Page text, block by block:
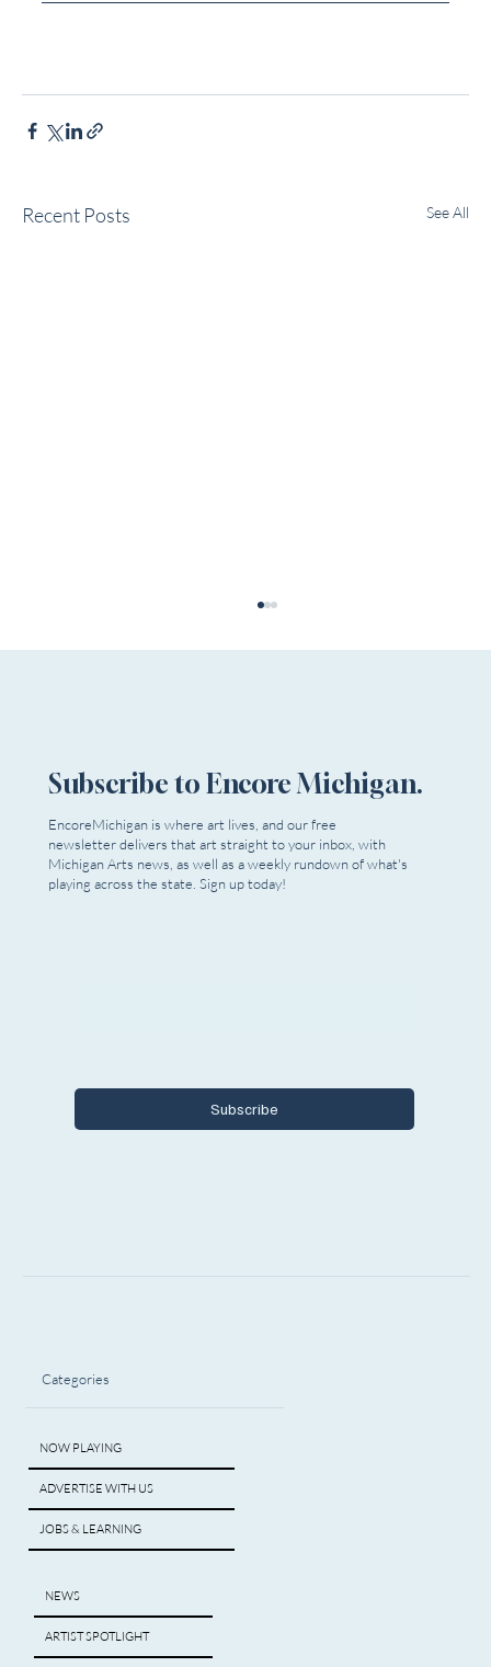
Recent Posts See All
Michigan Votes Tomorrow, But Are We
Voting For Artists?
Categories
NOW PLAYING
ADVERTISE WITH US
JOBS & LEARNING
NEWS
ARTIST SPOTLIGHT
Subscribe to Encore Michigan.
Subscribe
EncoreMichigan is where art lives, and our free
newsletter delivers that art straight to your inbox, with
Michigan Arts news, as well as a weekly rundown of what's
playing across the state. Sign up today!